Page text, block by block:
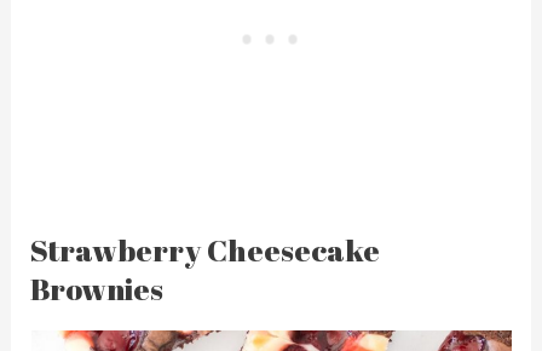
Strawberry Cheesecake
Brownies